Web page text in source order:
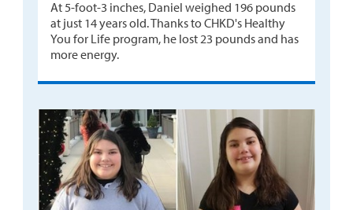
At 5-foot-3 inches, Daniel weighed 196 pounds
at just 14 years old. Thanks to CHKD's Healthy
You for Life program, he lost 23 pounds and has
more energy.